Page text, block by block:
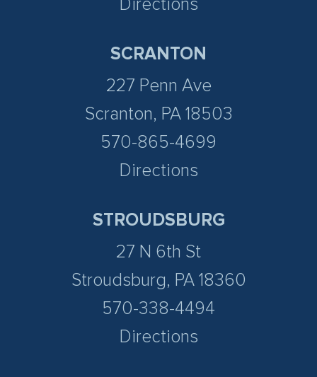
Directions
SCRANTON
227 Penn Ave
Scranton, PA 18503
570-865-4699
Directions
STROUDSBURG
27 N 6th St
Stroudsburg, PA 18360
570-338-4494
Directions